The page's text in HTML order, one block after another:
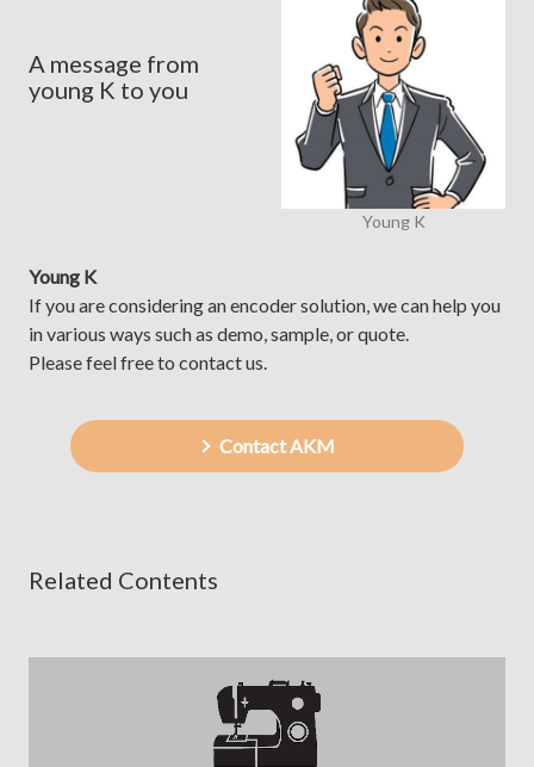
A message from
young K to you
Young K
Young K
If you are considering an encoder solution, we can help you
in various ways such as demo, sample, or quote.
Please feel free to contact us.
Contact AKM
Related Contents